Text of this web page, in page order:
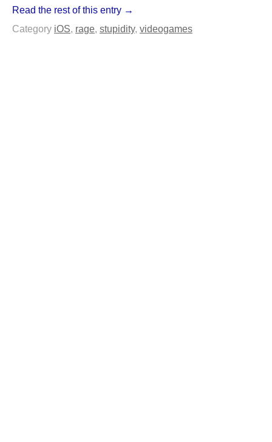
Read the rest of this entry →
Category iOS, rage, stupidity, videogames